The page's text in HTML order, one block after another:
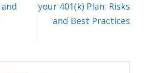
your 401(k) Plan: Risks
and Best Practices